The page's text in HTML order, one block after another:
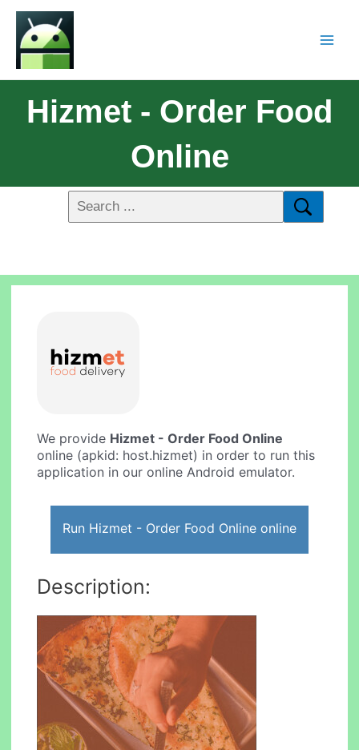
Hizmet - Order Food
Online
We provide Hizmet - Order Food Online
online (apkid: host.hizmet) in order to run this
application in our online Android emulator.
Run Hizmet - Order Food Online online
Description: